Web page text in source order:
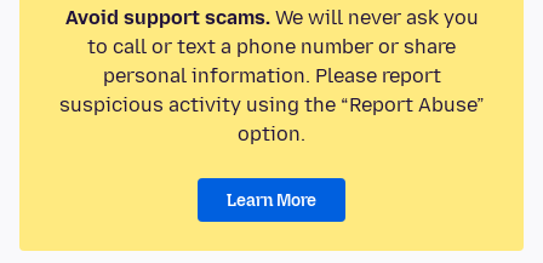
Avoid support scams.We will never ask you
to call or text a phone number or share
personal information. Please report
suspicious activity using the “Report Abuse”
option.
Learn More